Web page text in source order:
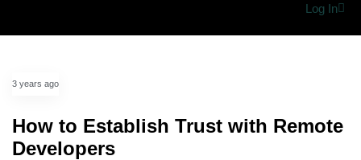
Log In
3 years ago
How to Establish Trust with Remote
Developers